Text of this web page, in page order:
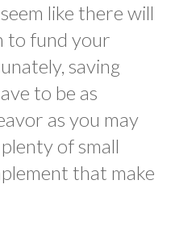
like there will
to fund your
saving
to be as
as you may
of small
that make